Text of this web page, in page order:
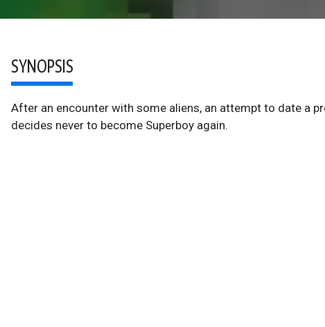
SYNOPSIS
After an encounter with some aliens, an attempt to date a
decides never to become Superboy again.